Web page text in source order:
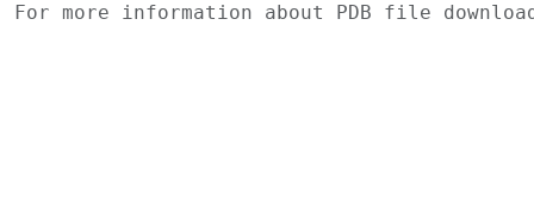
For more information about PDB file